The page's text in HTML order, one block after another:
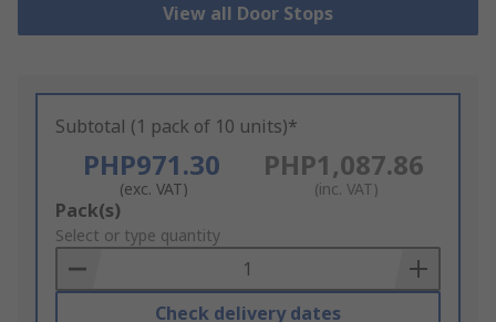
View all Door Stops
Subtotal (1 pack of 10 units)*
PHP971.30
(exc. VAT)
PHP1,087.86
(inc. VAT)
Add
to
Basket
Pack(s)
Select or type quantity
Check delivery dates